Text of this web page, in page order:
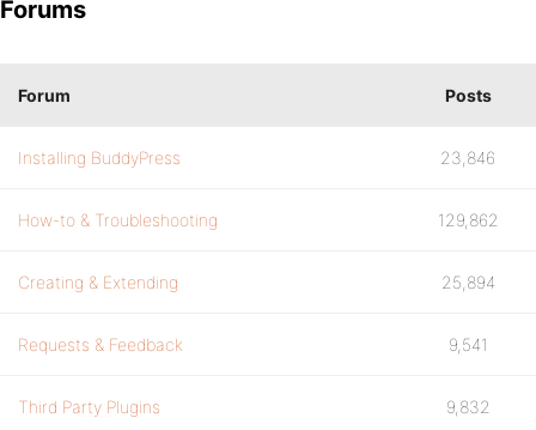
Forums
Forum Posts
Installing BuddyPress 23,846
How-to & Troubleshooting 129,862
Creating & Extending 25,894
Requests & Feedback 9,541
Third Party Plugins 9,832